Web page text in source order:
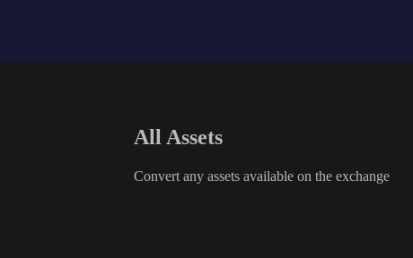
All Assets
Convert any assets available on the exchange